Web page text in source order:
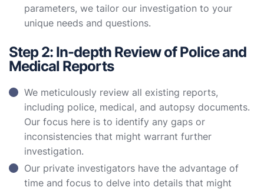
parameters, we tailor our investigation to your
unique needs and questions.
Step 2: In-depth Review of Police and
Medical Reports
We meticulously review all existing reports,
including police, medical, and autopsy documents.
Our focus here is to identify any gaps or
inconsistencies that might warrant further
investigation.
Our private investigators have the advantage of
time and focus to delve into details that might